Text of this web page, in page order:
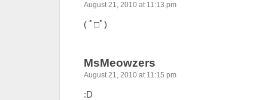
August 21, 2010 at 11:13 pm
( ﾟ□ﾟ)
MsMeowzers
August 21, 2010 at 11:15 pm
:D